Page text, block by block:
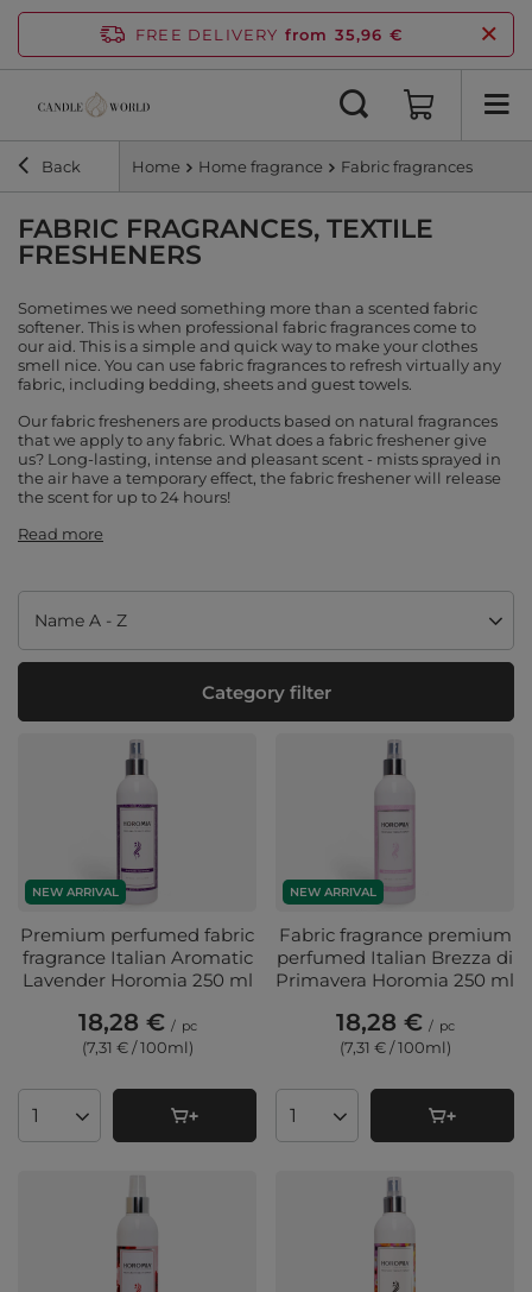
FREE DELIVERY from 35,96 €
Back Home Home fragrance Fabric fragrances
FABRIC FRAGRANCES, TEXTILE
FRESHENERS
Sometimes we need something more than a scented fabric
softener. This is when professional fabric fragrances come to
our aid. This is a simple and quick way to make your clothes
smell nice. You can use fabric fragrances to refresh virtually any
fabric, including bedding, sheets and guest towels.
Our fabric fresheners are products based on natural fragrances
that we apply to any fabric. What does a fabric freshener give
us? Long-lasting, intense and pleasant scent - mists sprayed in
the air have a temporary effect, the fabric freshener will release
the scent for up to 24 hours!
Read more
Change sorting
Name A - Z
Category filter
NEW ARRIVAL
Premium perfumed fabric
fragrance Italian Aromatic
Lavender Horomia 250 ml
18,28 € / pc
(7,31 € / 100ml)
Products quantity
NEW ARRIVAL
Fabric fragrance premium
perfumed Italian Brezza di
Primavera Horomia 250 ml
18,28 € / pc
(7,31 € / 100ml)
Products quantity